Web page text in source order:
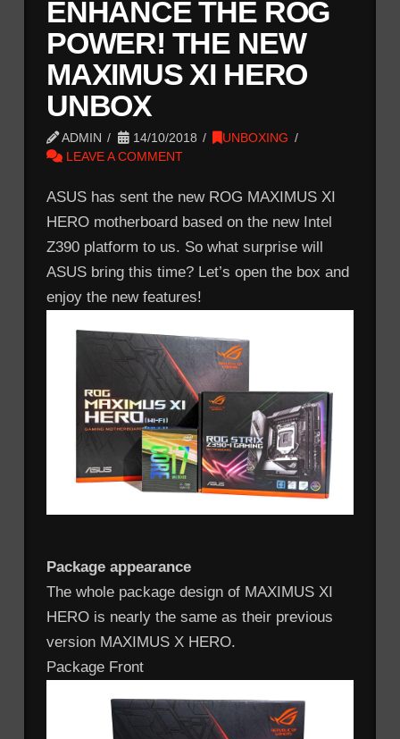
ENHANCE THE ROG
POWER! THE NEW
MAXIMUS XI HERO
UNBOX
ADMIN 14/10/2018
UNBOXING
LEAVE A COMMENT
ASUS has sent the new ROG MAXIMUS XI
HERO motherboard based on the new Intel
Z390 platform to us. So what surprise will
ASUS bring this time? Let’s open the box and
enjoy the new features!
Package appearance
The whole package design of MAXIMUS XI
HERO is nearly the same as their previous
version MAXIMUS X HERO.
Package Front